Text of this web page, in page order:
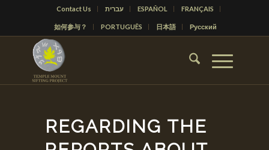
Contact Us עברית ESPAÑOL FRANÇAIS
如何参与？ PORTUGUÊS 日本語 Русский
REGARDING THE